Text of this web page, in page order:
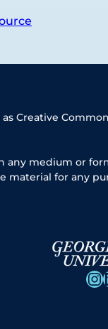
Creative
any medium or
for any
Instagram